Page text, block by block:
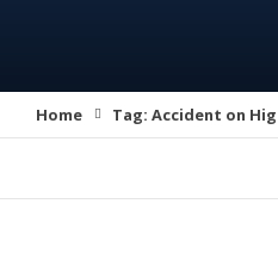
Home Tag: Accident on